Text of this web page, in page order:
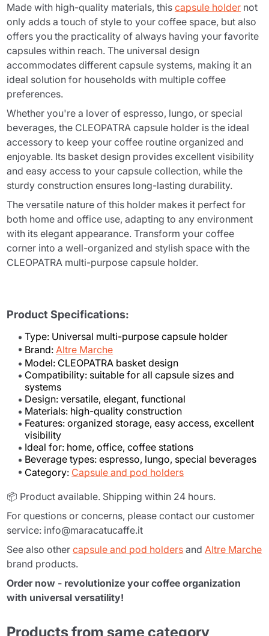
Made with high-quality materials, thiscapsule holder not
only adds a touch of style to your coffee space, but also
offers you the practicality of always having your favorite
capsules within reach. The universal design
accommodates different capsule systems, making it an
ideal solution for households with multiple coffee
preferences.
Whether you're a lover of espresso, lungo, or special
beverages, the CLEOPATRA capsule holder is the ideal
accessory to keep your coffee routine organized and
enjoyable. Its basket design provides excellent visibility
and easy access to your capsule collection, while the
sturdy construction ensures long-lasting durability.
The versatile nature of this holder makes it perfect for
both home and office use, adapting to any environment
with its elegant appearance. Transform your coffee
corner into a well-organized and stylish space with the
CLEOPATRA multi-purpose capsule holder.
Product Specifications:
Type: Universal multi-purpose capsule holder
Brand:Altre Marche
Model: CLEOPATRA basket design
Compatibility: suitable for all capsule sizes and
systems
Design: versatile, elegant, functional
Materials: high-quality construction
Features: organized storage, easy access, excellent
visibility
Ideal for: home, office, coffee stations
Beverage types: espresso, lungo, special beverages
Category: Capsule and pod holders
📦 Product available. Shipping within 24 hours.
For questions or concerns, please contact our customer
service: info@maracatucaffe.it
See also othercapsule and pod holders andAltre Marche
brand products.
Order now - revolutionize your coffee organization
with universal versatility!
Products from same category